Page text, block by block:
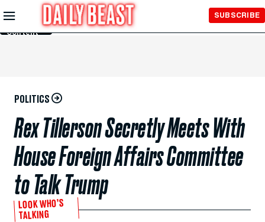
Skip to
Main
Content
SUBSCRIBE
POLITICS
Rex Tillerson Secretly Meets With
House Foreign Affairs Committee
to Talk Trump
LOOK WHO’S
TALKING